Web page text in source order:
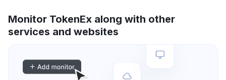
Monitor TokenEx along with other
services and websites